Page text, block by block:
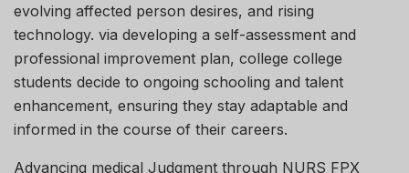
evolving affected person desires, and rising
technology. via developing a self-assessment and
professional improvement plan, college college
students decide to ongoing schooling and talent
enhancement, ensuring they stay adaptable and
informed in the course of their careers.
Advancing medical Judgment through NURS FPX